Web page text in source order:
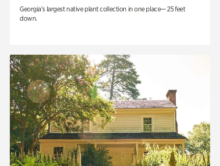
Georgia’s largest native plant collection in one place— 25 feet
down.